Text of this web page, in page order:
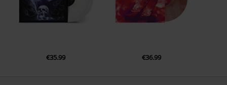
€35.99 €36.99